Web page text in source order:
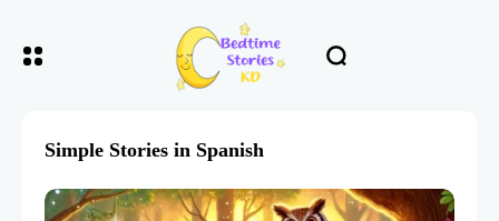
Simple Stories in Spanish